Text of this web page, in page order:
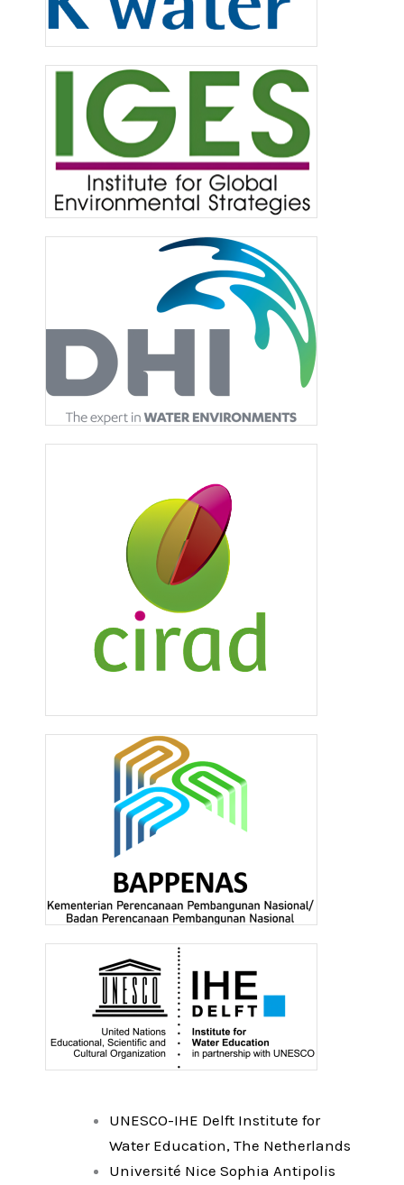
UNESCO-IHE Delft Institute for
Water Education, The Netherlands
Université Nice Sophia Antipolis